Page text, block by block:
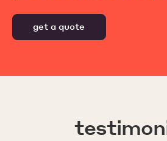
get a quote